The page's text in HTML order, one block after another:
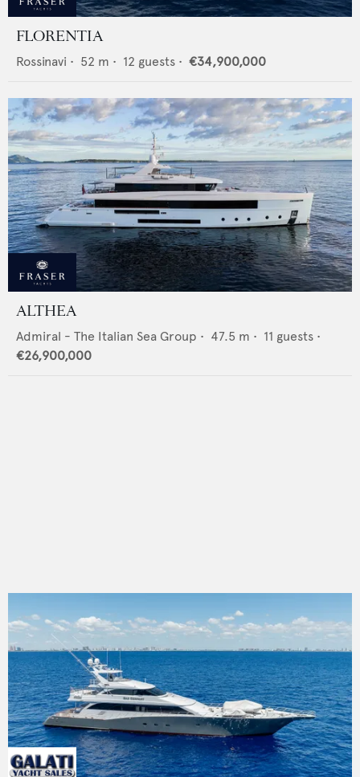
FLORENTIA
Rossinavi • 52 m • 12 guests • €34,900,000
ALTHEA
Admiral - The Italian Sea Group • 47.5 m • 11 guests •
€26,900,000